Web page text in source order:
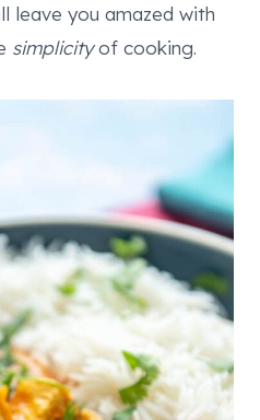
leave you amazed with
simplicityof cooking.